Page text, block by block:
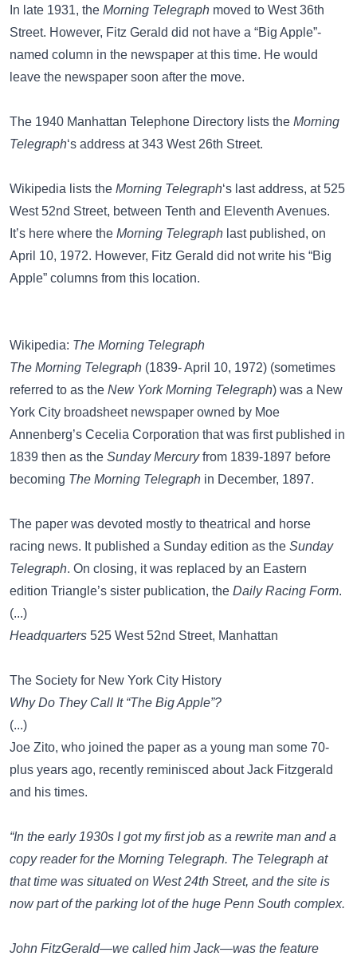
In late 1931, the Morning Telegraph moved to West 36th
Street. However, Fitz Gerald did not have a “Big Apple”-
named column in the newspaper at this time. He would
leave the newspaper soon after the move.
The 1940 Manhattan Telephone Directory lists the Morning
Telegraph‘s address at 343 West 26th Street.
Wikipedia lists the Morning Telegraph‘s last address, at 525
West 52nd Street, between Tenth and Eleventh Avenues.
It’s here where the Morning Telegraph last published, on
April 10, 1972. However, Fitz Gerald did not write his “Big
Apple” columns from this location.
Wikipedia: The Morning Telegraph
The Morning Telegraph (1839- April 10, 1972) (sometimes
referred to as the New York Morning Telegraph) was a New
York City broadsheet newspaper owned by Moe
Annenberg’s Cecelia Corporation that was first published in
1839 then as the Sunday Mercuryfrom 1839-1897 before
becoming The Morning Telegraph in December, 1897.
The paper was devoted mostly to theatrical and horse
racing news. It published a Sunday edition as the Sunday
Telegraph. On closing, it was replaced by an Eastern
edition Triangle’s sister publication, the Daily Racing Form.
(...)
Headquarters 525 West 52nd Street, Manhattan
The Society for New York City History
Why Do They Call It “The Big Apple”?
(...)
Joe Zito, who joined the paper as a young man some 70-
plus years ago, recently reminisced about Jack Fitzgerald
and his times.
“In the early 1930s I got my first job as a rewrite man and a
copy reader for the Morning Telegraph. The Telegraph at
that time was situated on West 24th Street, and the site is
now part of the parking lot of the huge Penn South complex.
John FitzGerald—we called him Jack—was the feature